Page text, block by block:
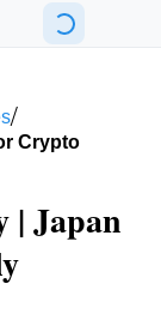
/
Crypto
Japan